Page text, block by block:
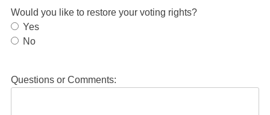
Would you like to restore your voting rights?
Yes
No
Questions or Comments: